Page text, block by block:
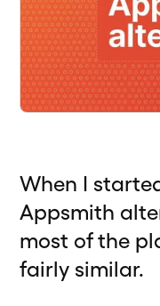
When I
Appsmith
most of the
fairly similar.